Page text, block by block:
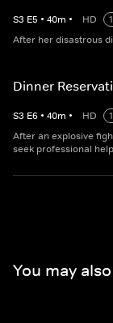
S3 E5 • 40m • HD
After her disastrous
Dinner
S3 E6 • 40m • HD
After an explosive
seek professional
You may